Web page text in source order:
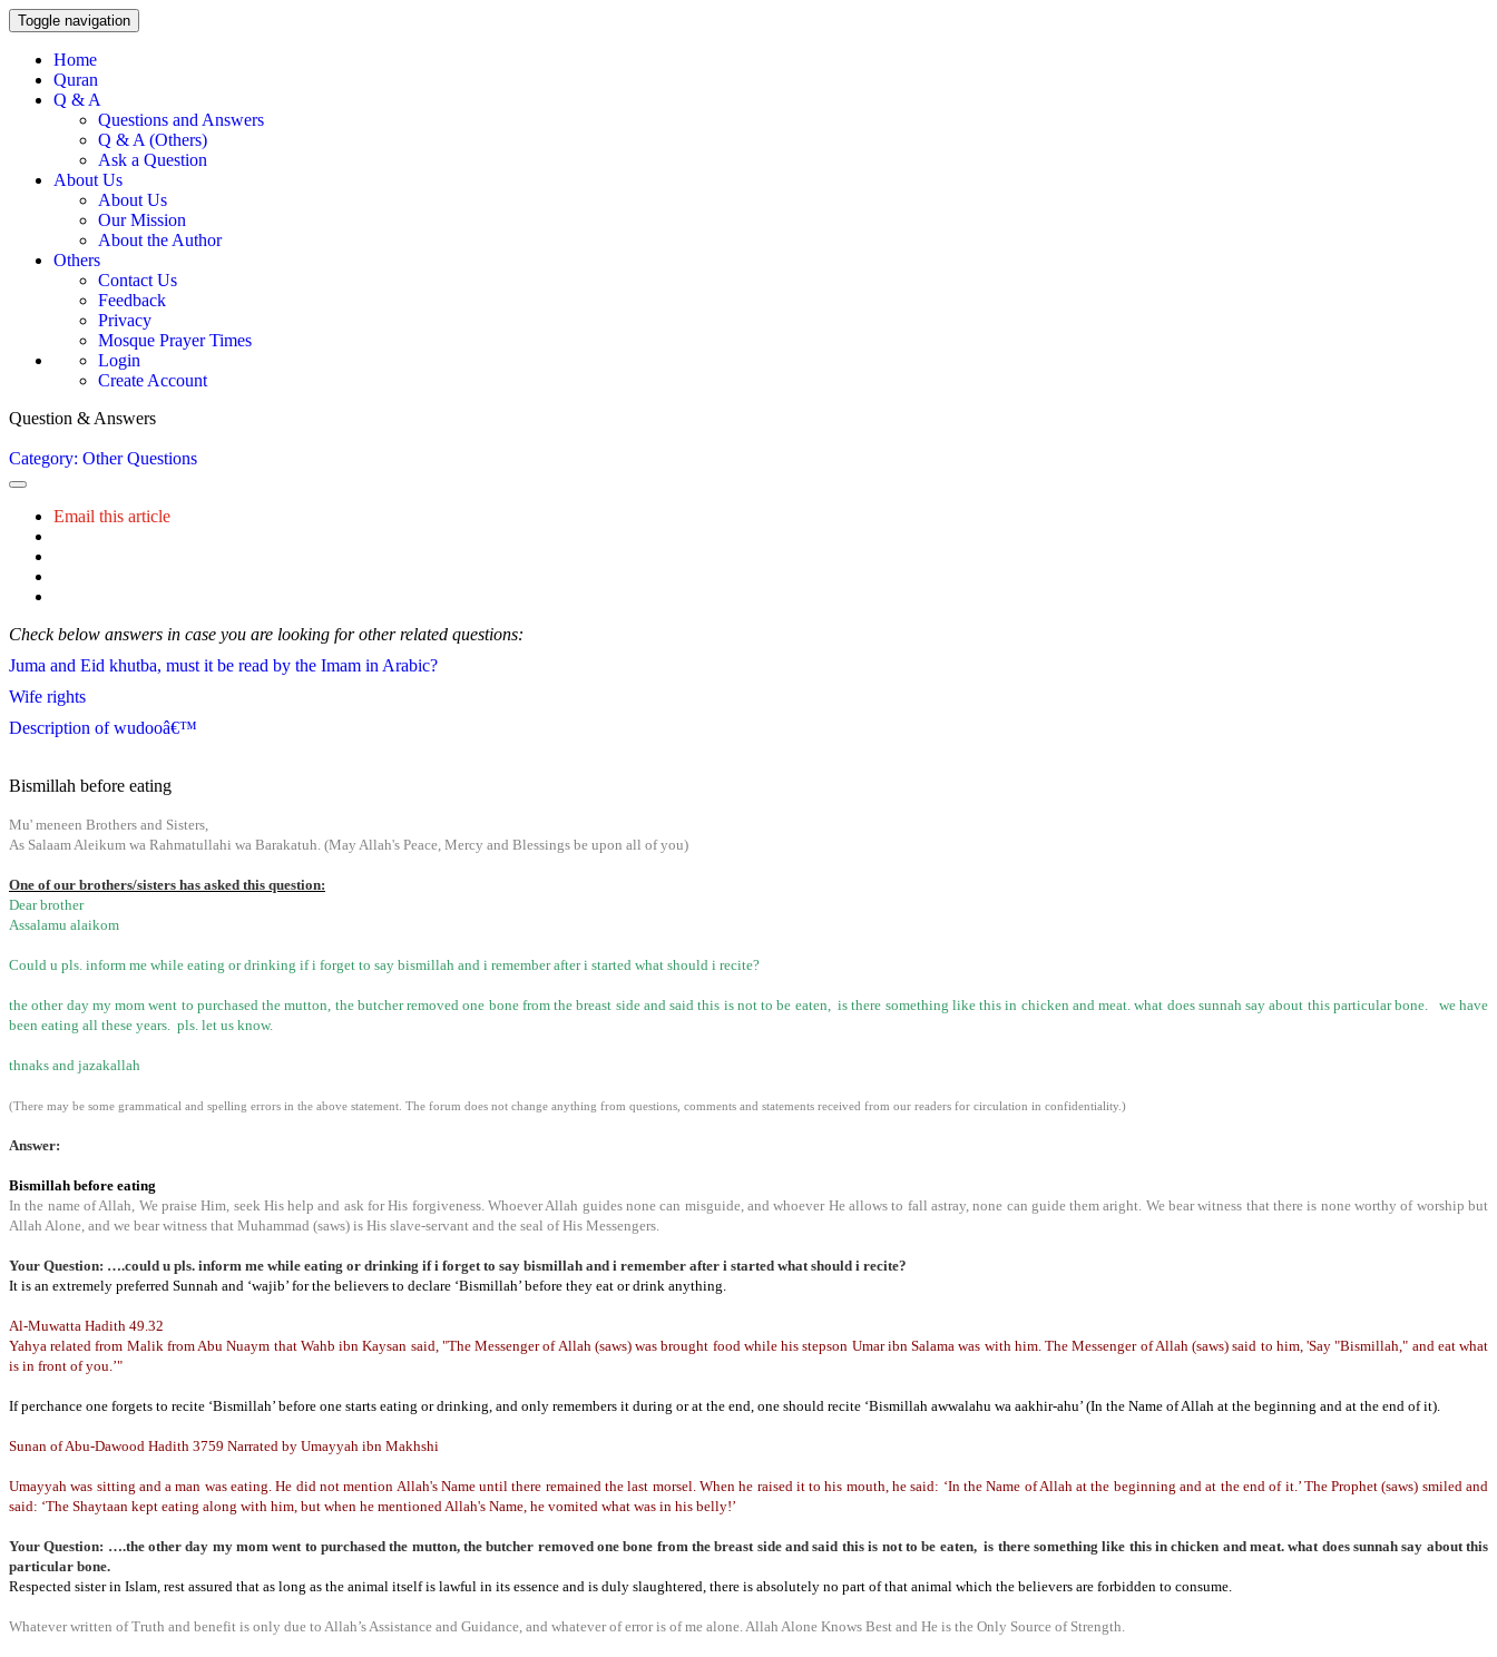
Toggle navigation
Home
Quran
Q & A
Questions and Answers
Q & A (Others)
Ask a Question
About Us
About Us
Our Mission
About the Author
Others
Contact Us
Feedback
Privacy
Mosque Prayer Times
Login
Create Account
Question & Answers
Category: Other Questions
Email this article
Check below answers in case you are looking for other related questions:
Juma and Eid khutba, must it be read by the Imam in Arabic?
Wife rights
Description of wudooâ€™
Bismillah before eating
Mu' meneen Brothers and Sisters,
As Salaam Aleikum wa Rahmatullahi wa Barakatuh. (May Allah's Peace, Mercy and Blessings be upon all of you)
One of our brothers/sisters has asked this question:
Dear brother
Assalamu alaikom
Could u pls. inform me while eating or drinking if i forget to say bismillah and i remember after i started what should i recite?
the other day my mom went to purchased the mutton, the butcher removed one bone from the breast side and said this is not to be eaten, is there something like this in chicken and meat. what does sunnah say about this particular bone. we have
been eating all these years. pls. let us know.
thnaks and jazakallah
(There may be some grammatical and spelling errors in the above statement. The forum does not change anything from questions, comments and statements received from our readers for circulation in confidentiality.)
Answer:
Bismillah before eating
In the name of Allah, We praise Him, seek His help and ask for His forgiveness. Whoever Allah guides none can misguide, and whoever He allows to fall astray, none can guide them aright. We bear witness that there is none worthy of worship but
Allah Alone, and we bear witness that Muhammad (saws) is His slave-servant and the seal of His Messengers.
Your Question: ….could u pls. inform me while eating or drinking if i forget to say bismillah and i remember after i started what should i recite?
It is an extremely preferred Sunnah and ‘wajib’ for the believers to declare ‘Bismillah’ before they eat or drink anything.
Al-Muwatta Hadith 49.32
Yahya related from Malik from Abu Nuaym that Wahb ibn Kaysan said, "The Messenger of Allah (saws) was brought food while his stepson Umar ibn Salama was with him. The Messenger of Allah (saws) said to him, 'Say "Bismillah," and eat what
is in front of you.’"
If perchance one forgets to recite ‘Bismillah’ before one starts eating or drinking, and only remembers it during or at the end, one should recite ‘Bismillah awwalahu wa aakhir-ahu’ (In the Name of Allah at the beginning and at the end of it).
Sunan of Abu-Dawood Hadith 3759 Narrated by Umayyah ibn Makhshi
Umayyah was sitting and a man was eating. He did not mention Allah's Name until there remained the last morsel. When he raised it to his mouth, he said: ‘In the Name of Allah at the beginning and at the end of it.’ The Prophet (saws) smiled and
said: ‘The Shaytaan kept eating along with him, but when he mentioned Allah's Name, he vomited what was in his belly!’
Your Question: ….the other day my mom went to purchased the mutton, the butcher removed one bone from the breast side and said this is not to be eaten, is there something like this in chicken and meat. what does sunnah say about this
particular bone.
Respected sister in Islam, rest assured that as long as the animal itself is lawful in its essence and is duly slaughtered, there is absolutely no part of that animal which the believers are forbidden to consume.
Whatever written of Truth and benefit is only due to Allah’s Assistance and Guidance, and whatever of error is of me alone.Allah Alone Knows Best and He is the Only Source of Strength.